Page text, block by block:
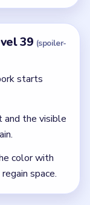
39 (spoiler-
starts
and the visible
color with
space.